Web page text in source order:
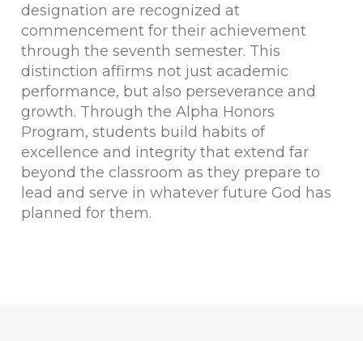
designation are recognized at
commencement for their achievement
through the seventh semester. This
distinction affirms not just academic
performance, but also perseverance and
growth. Through the Alpha Honors
Program, students build habits of
excellence and integrity that extend far
beyond the classroom as they prepare to
lead and serve in whatever future God has
planned for them.